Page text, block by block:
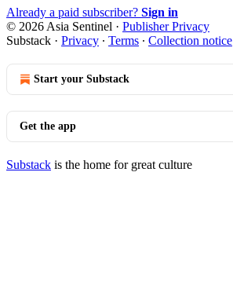
Already a paid subscriber? Sign in
© 2026 Asia Sentinel · Publisher Privacy
Substack · Privacy ∙ Terms ∙ Collection notice
Start your Substack
Get the app
Substack is the home for great culture